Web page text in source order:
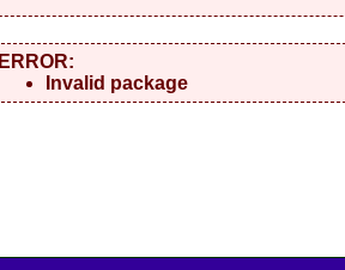
ERROR:
Invalid package